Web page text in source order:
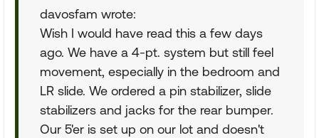
davosfam wrote:
Wish I would have read this a few days
ago. We have a 4-pt. system but still feel
movement, especially in the bedroom and
LR slide. We ordered a pin stabilizer, slide
stabilizers and jacks for the rear bumper.
Our 5'er is set up on our lot and doesn't